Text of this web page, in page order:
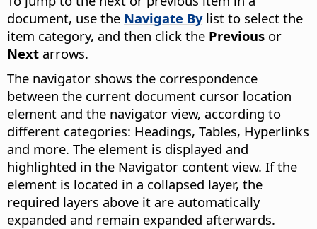
document, use the Navigate Bylist to select the
item category, and then click the Previous or
Next arrows.
The navigator shows the correspondence
between the current document cursor location
element and the navigator view, according to
different categories: Headings, Tables, Hyperlinks
and more. The element is displayed and
highlighted in the Navigator content view. If the
element is located in a collapsed layer, the
required layers above it are automatically
expanded and remain expanded afterwards.